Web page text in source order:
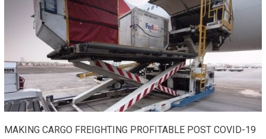
MAKING CARGO FREIGHTING PROFITABLE POST COVID-19